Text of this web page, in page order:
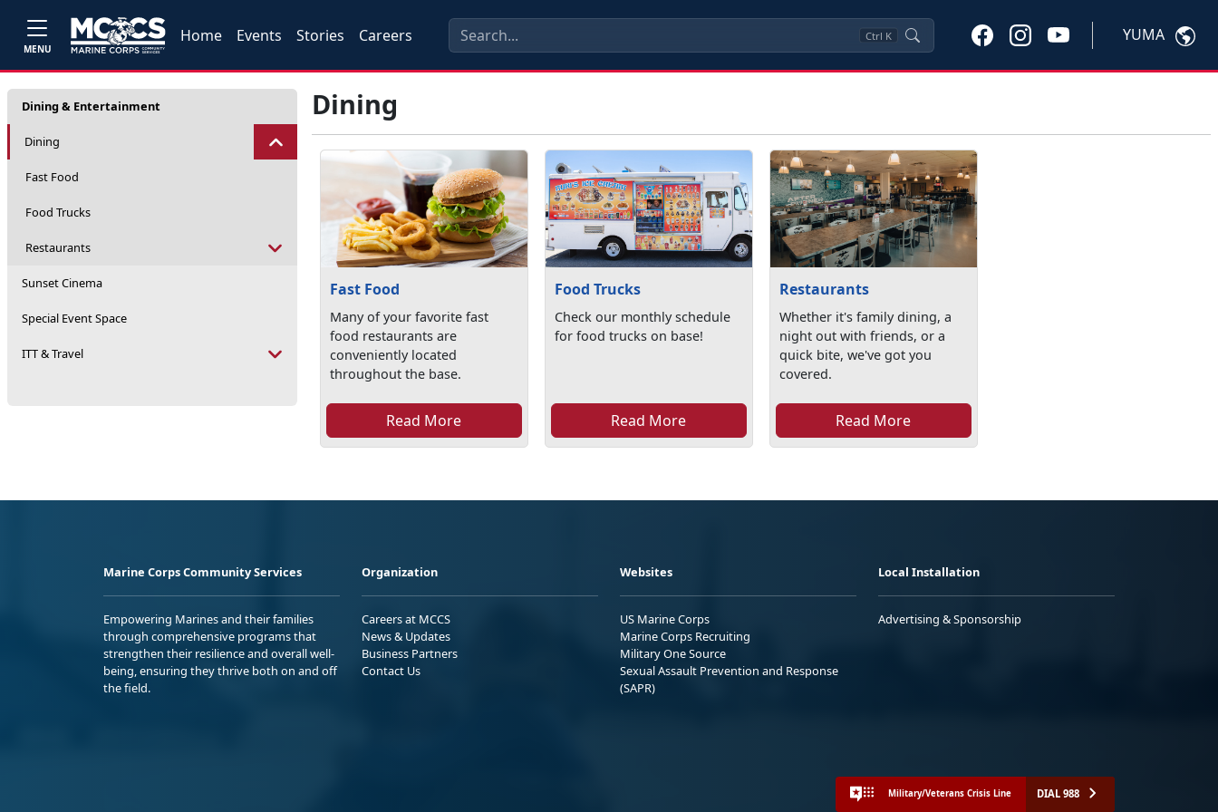
MENU
Home Events Stories Careers Ctrl K YUMA
Dining & Entertainment
Dining
Fast Food
Food Trucks
Restaurants
Sunset Cinema
Special Event Space
ITT & Travel
Dining
Fast Food
Many of your favorite fast
food restaurants are
conveniently located
throughout the base.
Read More
Food Trucks
Check our monthly schedule
for food trucks on base!
Read More
Restaurants
Whether it's family dining, a
night out with friends, or a
quick bite, we've got you
covered.
Read More
Marine Corps Community Services
Empowering Marines and their families
through comprehensive programs that
strengthen their resilience and overall well-
being, ensuring they thrive both on and off
the field.
Organization
Careers at MCCS
News & Updates
Business Partners
Contact Us
Websites
US Marine Corps
Marine Corps Recruiting
Military One Source
Sexual Assault Prevention and Response
(SAPR)
Local Installation
Advertising & Sponsorship
Military/Veterans Crisis Line DIAL 988